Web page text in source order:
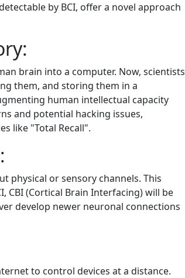
by BCI, offer a novel approach
brain into a computer. Now, scientists
them, and storing them in a
human intellectual capacity
and potential hacking issues,
like "Total Recall".
physical or sensory channels. This
CBI (Cortical Brain Interfacing) will be
develop newer neuronal connections
to control devices at a distance.